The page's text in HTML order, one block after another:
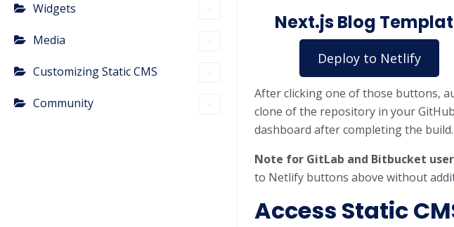
Widgets
Media
Customizing Static CMS
Community
Next.js Blog
Deploy to Netlify
After clicking one of those buttons,
clone of the repository in your
dashboard after completing the build.
Note for GitLab and Bitbucket
to Netlify buttons above without
Access Static